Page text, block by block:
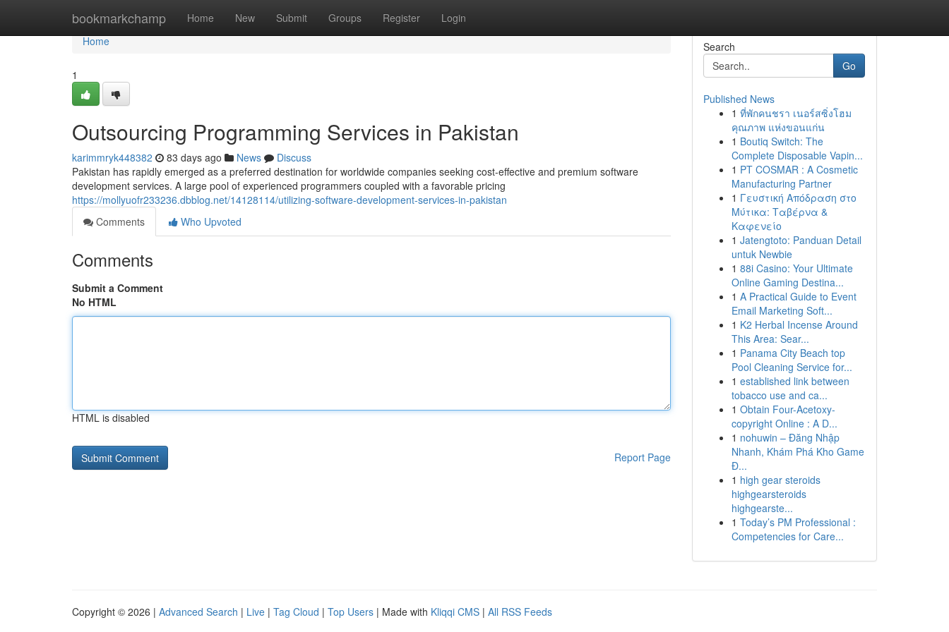
bookmarkchamp Home New Submit Groups Register Login
Home
Home
1
Outsourcing Programming Services in Pakistan
karimmryk448382 83 days ago News
Discuss
Pakistan has rapidly emerged as a preferred destination for worldwide companies seeking cost-effective and premium software
development services. A large pool of experienced programmers coupled with a favorable pricing
https://mollyuofr233236.dbblog.net/14128114/utilizing-software-development-services-in-pakistan
Comments
Who Upvoted
Comments
Submit a Comment
No HTML
HTML is disabled
Report Page
Search
Go
Published News
1 ที่พักคนชรา เนอร์สซิ่งโฮม
คุณภาพ แห่งขอนแก่น
1 Boutiq Switch: The
Complete Disposable Vapin...
1 PT COSMAR : A Cosmetic
Manufacturing Partner
1 Γευστική Απόδραση στο
Μύτικα: Ταβέρνα &
Καφενείο
1 Jatengtoto: Panduan Detail
untuk Newbie
1 88i Casino: Your Ultimate
Online Gaming Destina...
1 A Practical Guide to Event
Email Marketing Soft...
1 K2 Herbal Incense Around
This Area: Sear...
1 Panama City Beach top
Pool Cleaning Service for...
1 established link between
tobacco use and ca...
1 Obtain Four-Acetoxy-
copyright Online : A D...
1 nohuwin – Đăng Nhập
Nhanh, Khám Phá Kho Game
Đ...
1 high gear steroids
highgearsteroids
highgearste...
1 Today’s PM Professional :
Competencies for Care...
Copyright © 2026 | Advanced Search | Live | Tag Cloud | Top Users | Made with Kliqqi CMS | All RSS Feeds